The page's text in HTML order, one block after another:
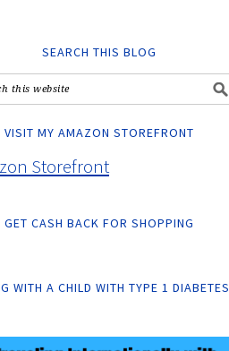
SEARCH THIS BLOG
VISIT MY AMAZON STOREFRONT
Storefront
GET CASH BACK FOR SHOPPING
WITH A CHILD WITH TYPE 1 DIABETES